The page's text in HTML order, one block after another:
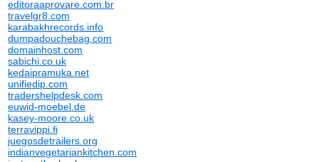
editoraaprovare.com.br
travelgr8.com
karabakhrecords.info
dumpadouchebag.com
domainhost.com
sabichi.co.uk
kedaipramuka.net
unifiedip.com
tradershelpdesk.com
euwid-moebel.de
kasey-moore.co.uk
terravippi.fi
juegosdetrailers.org
indianvegetariankitchen.com